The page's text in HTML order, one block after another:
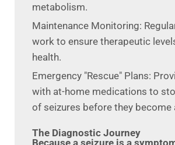
metabolism.
Maintenance Monitoring:
work to ensure therapeutic
health.
Emergency "Rescue" Plans:
with at-home medications to
of seizures before they become
The Diagnostic Journey
Because a seizure is a